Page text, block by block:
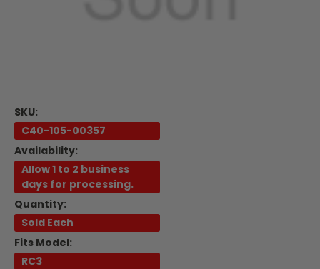
SKU:
C40-105-00357
Availability:
Allow 1 to 2 business
days for processing.
Quantity:
Sold Each
Fits Model:
RC3